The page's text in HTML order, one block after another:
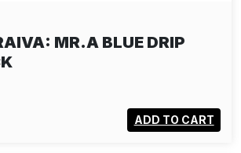
MR.A BLUE DRIP
ADD TO CART